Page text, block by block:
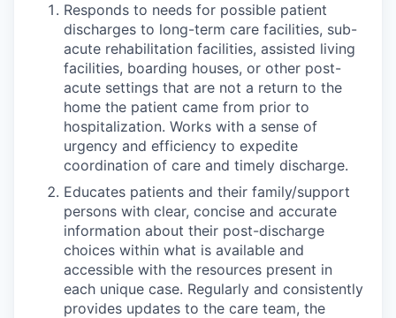
Responds to needs for possible patient
discharges to long-term care facilities, sub-
acute rehabilitation facilities, assisted living
facilities, boarding houses, or other post-
acute settings that are not a return to the
home the patient came from prior to
hospitalization. Works with a sense of
urgency and efficiency to expedite
coordination of care and timely discharge.
Educates patients and their family/support
persons with clear, concise and accurate
information about their post-discharge
choices within what is available and
accessible with the resources present in
each unique case. Regularly and consistently
provides updates to the care team, the